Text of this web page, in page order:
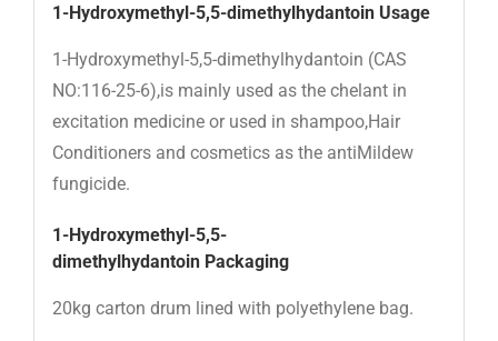
1-Hydroxymethyl-5,5-dimethylhydantoin Usage
1-Hydroxymethyl-5,5-dimethylhydantoin (CAS
NO:116-25-6),is mainly used as the chelant in
excitation medicine or used in shampoo,Hair
Conditioners and cosmetics as the antiMildew
fungicide.
1-Hydroxymethyl-5,5-
dimethylhydantoin Packaging
20kg carton drum lined with polyethylene bag.